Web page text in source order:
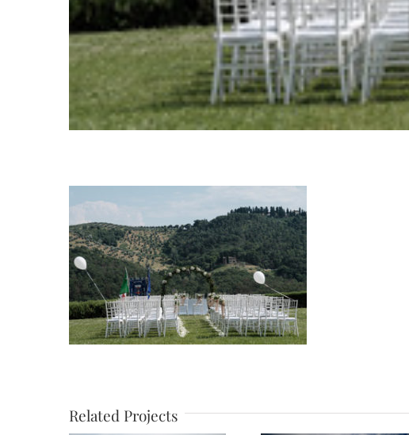
Related Projects